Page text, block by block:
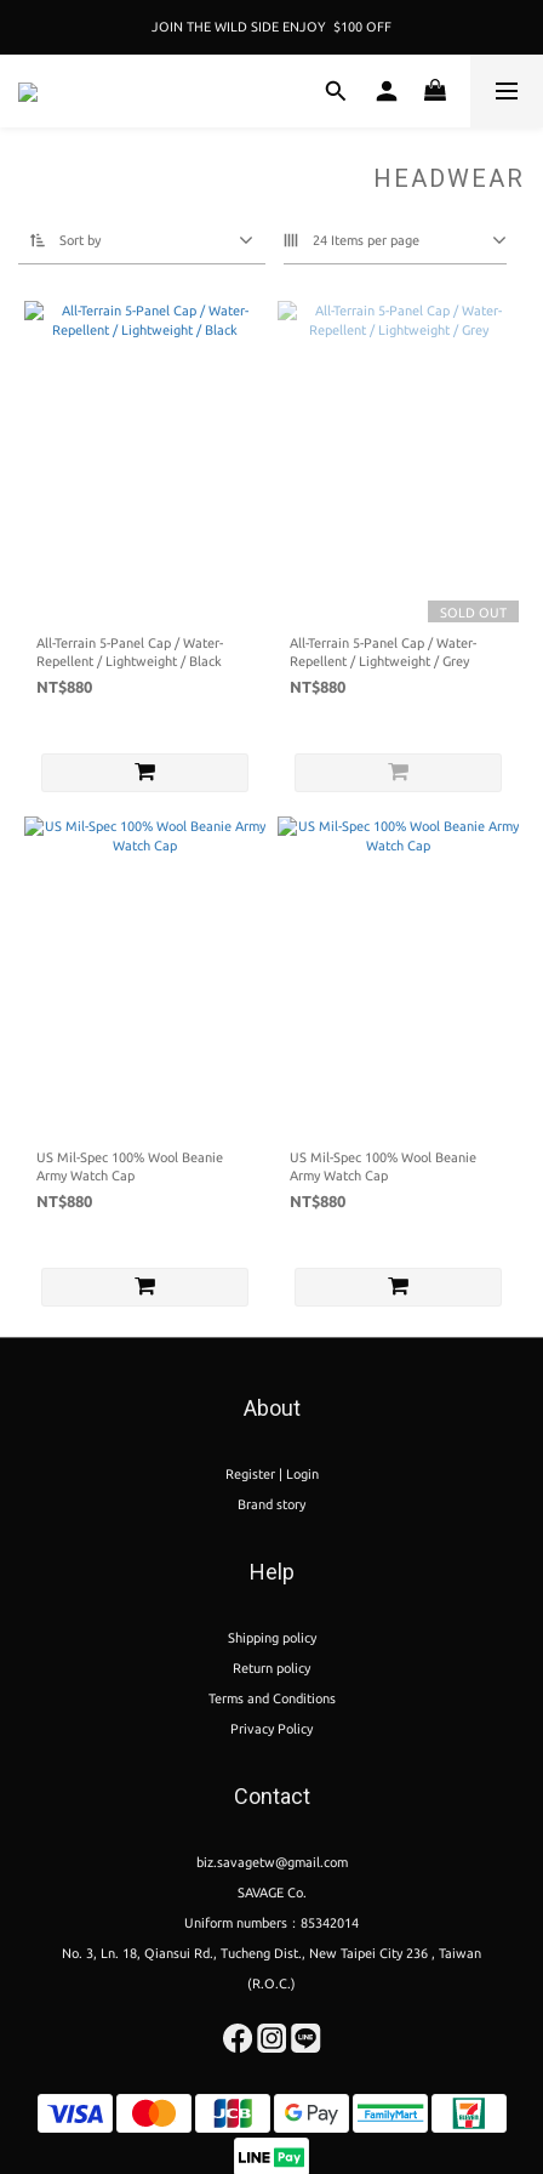
加入成為新冒險者,即享 $100折扣卷
JOIN THE WILD SIDE ENJOY  $100 OFF
加入成為新冒險者,即享 $100折扣卷
HEADWEAR
Sort by 24 Items per page
All-Terrain 5-Panel Cap / Water-
Repellent / Lightweight / Black
NT$880
SOLD OUT
All-Terrain 5-Panel Cap / Water-
Repellent / Lightweight / Grey
NT$880
US Mil-Spec 100% Wool Beanie
Army Watch Cap
NT$880
US Mil-Spec 100% Wool Beanie
Army Watch Cap
NT$880
About
Register | Login
Brand story
Help
Shipping policy
Return policy
Terms and Conditions
Privacy Policy
Contact
biz.savagetw@gmail.com
SAVAGE Co.
Uniform numbers：85342014
No. 3, Ln. 18, Qiansui Rd., Tucheng Dist., New Taipei City 236 , Taiwan
(R.O.C.)